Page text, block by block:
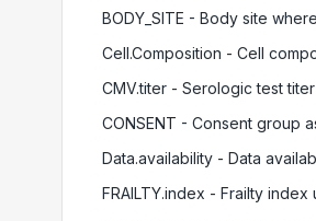
BODY_SITE - Body site
Cell.Composition - Cell
CMV.titer - Serologic test
CONSENT - Consent group
Data.availability - Data
FRAILTY.index - Frailty index